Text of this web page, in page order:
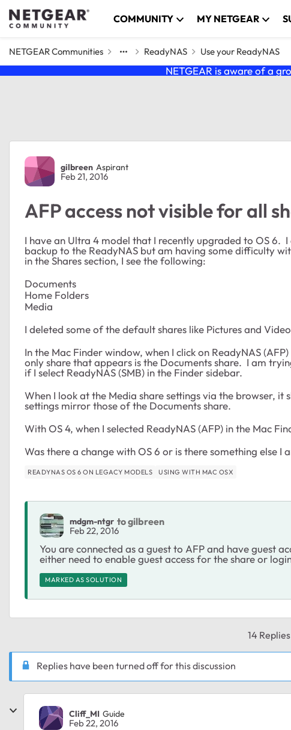
Skip to content COMMUNITY MY NETGEAR
NETGEAR Communities ReadyNAS Use your ReadyNAS
NETGEAR is aware of a
Forum Discussion
gilbreen Aspirant
Feb 21, 2016
AFP access not visible for all
I have an Ultra 4 model that I recently upgraded to OS 6.
backup to the ReadyNAS but am having some difficulty
in the Shares section, I see the following:
Documents
Home Folders
Media
I deleted some of the default shares like Pictures and
In the Mac Finder window, when I click on ReadyNAS
only share that appears is the Documents share. I am
if I select ReadyNAS (SMB) in the Finder sidebar.
When I look at the Media share settings via the browser, it
settings mirror those of the Documents share.
With OS 4, when I selected ReadyNAS (AFP) in the Mac
Was there a change with OS 6 or is there something else I
READYNAS OS 6 ON LEGACY MODELS USING WITH MAC OSX
mdgm-ntgr to gilbreen
Feb 22, 2016
You are connected as a guest to AFP and have guest
either need to enable guest access for the share or
MARKED AS SOLUTION
14 Replies
Replies have been turned off for this discussion
Cliff_MI Guide
Feb 22, 2016